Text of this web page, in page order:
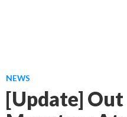
NEWS
[Update]